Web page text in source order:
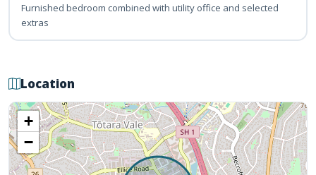
Furnished bedroom combined with utility office and selected
extras
Location
+
−